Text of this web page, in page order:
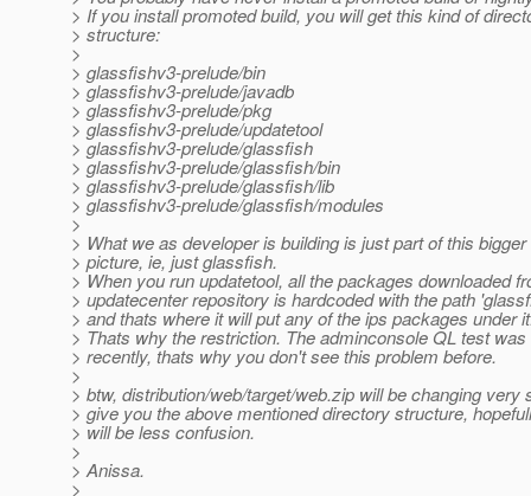
> If you install promoted build, you will get this kind of
> structure:
>
> glassfishv3-prelude/bin
> glassfishv3-prelude/javadb
> glassfishv3-prelude/pkg
> glassfishv3-prelude/updatetool
> glassfishv3-prelude/glassfish
> glassfishv3-prelude/glassfish/bin
> glassfishv3-prelude/glassfish/lib
> glassfishv3-prelude/glassfish/modules
>
> What we as developer is building is just part of this bigger
> picture, ie, just glassfish.
> When you run updatetool, all the packages downloaded
> updatecenter repository is hardcoded with the path
> and thats where it will put any of the ips packages under
> Thats why the restriction. The adminconsole QL test was
> recently, thats why you don't see this problem before.
>
> btw, distribution/web/target/web.zip will be changing very
> give you the above mentioned directory structure,
> will be less confusion.
>
> Anissa.
>